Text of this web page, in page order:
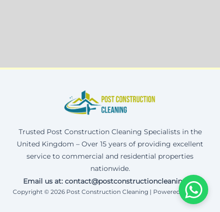
Trusted Post Construction Cleaning Specialists in the
United Kingdom – Over 15 years of providing excellent
service to commercial and residential properties
nationwide.
Email us at: contact@postconstructioncleaning.uk
Copyright © 2026 Post Construction Cleaning | Powered by Corax